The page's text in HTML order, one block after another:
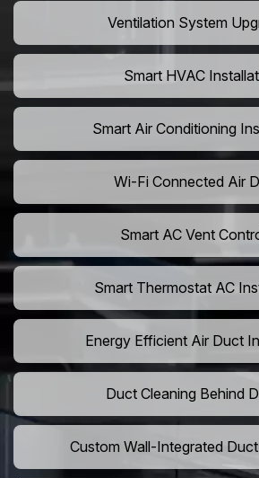
Ventilation System
Smart HVAC
Smart Air Conditioning
Wi-Fi Connected Air
Smart AC Vent
Smart Thermostat AC
Energy Efficient Air Duct
Duct Cleaning Behind
Custom Wall-Integrated